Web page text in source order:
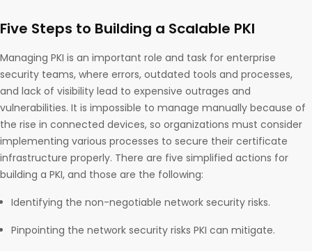
Five Steps to Building a Scalable PKI
Managing PKI is an important role and task for enterprise
security teams, where errors, outdated tools and processes,
and lack of visibility lead to expensive outrages and
vulnerabilities. It is impossible to manage manually because of
the rise in connected devices, so organizations must consider
implementing various processes to secure their certificate
infrastructure properly. There are five simplified actions for
building a PKI, and those are the following:
Identifying the non-negotiable network security risks.
Pinpointing the network security risks PKI can mitigate.